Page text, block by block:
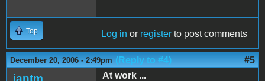
Top Log in or register to post comments
December 20, 2006 - 2:49pm (Reply to #4) #5
iantm At work ...